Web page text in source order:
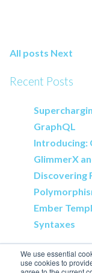
We use essential
use cookies to
All posts Next
Recent Posts
GraphQL
Introducing:
GlimmerX
Discovering
Ember
Syntaxes